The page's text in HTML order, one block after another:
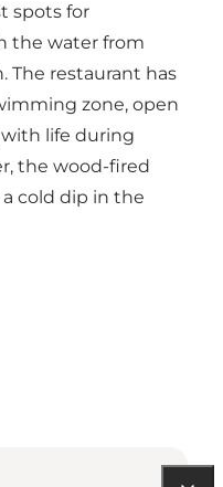
spots for
the water from
The restaurant has
zone, open
life during
the wood-fired
cold dip in the